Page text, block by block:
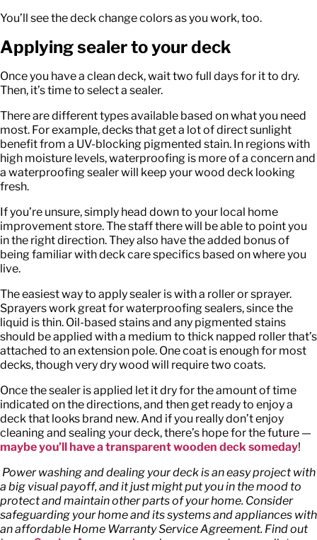
You’ll see the deck change colors as you work, too.
Applying sealer to your deck
Once you have a clean deck, wait two full days for it to dry.
Then, it’s time to select a sealer.
There are different types available based on what you need
most. For example, decks that get a lot of direct sunlight
benefit from a UV-blocking pigmented stain. In regions with
high moisture levels, waterproofing is more of a concern and
a waterproofing sealer will keep your wood deck looking
fresh.
If you’re unsure, simply head down to your local home
improvement store. The staff there will be able to point you
in the right direction. They also have the added bonus of
being familiar with deck care specifics based on where you
live.
The easiest way to apply sealer is with a roller or sprayer.
Sprayers work great for waterproofing sealers, since the
liquid is thin. Oil-based stains and any pigmented stains
should be applied with a medium to thick napped roller that’s
attached to an extension pole. One coat is enough for most
decks, though very dry wood will require two coats.
Once the sealer is applied let it dry for the amount of time
indicated on the directions, and then get ready to enjoy a
deck that looks brand new. And if you really don’t enjoy
cleaning and sealing your deck, there’s hope for the future —
maybe you’ll have a transparent wooden deck someday!
Power washing and dealing your deck is an easy project with
a big visual payoff, and it just might put you in the mood to
protect and maintain other parts of your home. Consider
safeguarding your home and its systems and appliances with
an affordable Home Warranty Service Agreement. Find out